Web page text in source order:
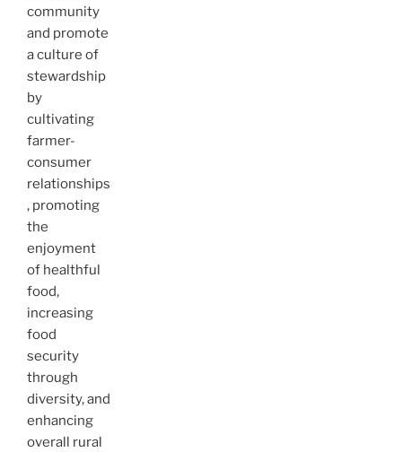
community
and promote
a culture of
stewardship
by
cultivating
farmer-
consumer
relationships
, promoting
the
enjoyment
of healthful
food,
increasing
food
security
through
diversity, and
enhancing
overall rural